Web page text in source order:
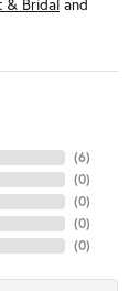
& Bridal and
(6)
(0)
(0)
(0)
(0)